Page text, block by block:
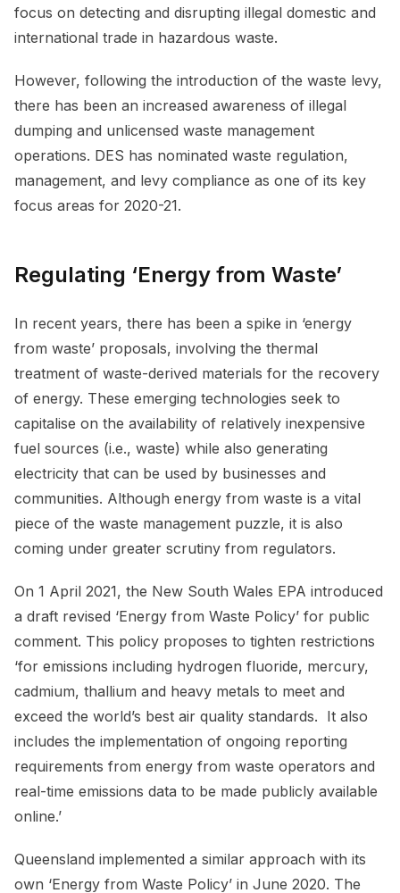
focus on detecting and disrupting illegal domestic and
international trade in hazardous waste.
However, following the introduction of the waste levy,
there has been an increased awareness of illegal
dumping and unlicensed waste management
operations. DES has nominated waste regulation,
management, and levy compliance as one of its key
focus areas for 2020-21.
Regulating ‘Energy from Waste’
In recent years, there has been a spike in ‘energy
from waste’ proposals, involving the thermal
treatment of waste-derived materials for the recovery
of energy. These emerging technologies seek to
capitalise on the availability of relatively inexpensive
fuel sources (i.e., waste) while also generating
electricity that can be used by businesses and
communities. Although energy from waste is a vital
piece of the waste management puzzle, it is also
coming under greater scrutiny from regulators.
On 1 April 2021, the New South Wales EPA introduced
a draft revised ‘Energy from Waste Policy’ for public
comment. This policy proposes to tighten restrictions
‘for emissions including hydrogen fluoride, mercury,
cadmium, thallium and heavy metals to meet and
exceed the world’s best air quality standards. It also
includes the implementation of ongoing reporting
requirements from energy from waste operators and
real-time emissions data to be made publicly available
online.’
Queensland implemented a similar approach with its
own ‘Energy from Waste Policy’ in June 2020. The